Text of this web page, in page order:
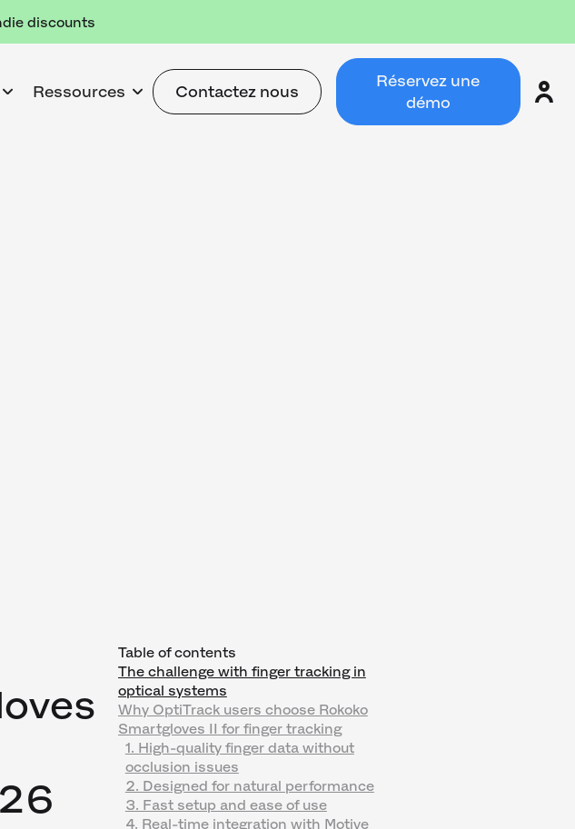
discounts
Ressources Contactez nous
Réservez une
démo
Table of contents
The challenge with finger tracking in
optical systems
Why OptiTrack users choose Rokoko
Smartgloves II for finger tracking
1. High-quality finger data without
occlusion issues
2. Designed for natural performance
3. Fast setup and ease of use
4. Real-time integration with Motive